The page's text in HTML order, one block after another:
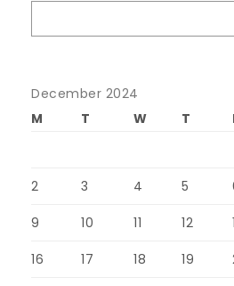
December 2024
M
T W T
2 3 4 5
9 10 11 12
16 17 18 19